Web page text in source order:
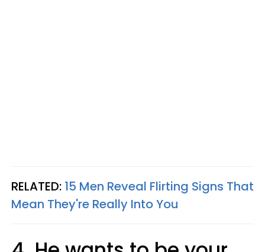
RELATED: 15 Men Reveal Flirting Signs That
Mean They're Really Into You